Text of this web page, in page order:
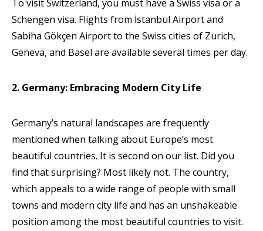
To visit Switzerland, you must have a Swiss visa or a
Schengen visa. Flights from İstanbul Airport and
Sabiha Gökçen Airport to the Swiss cities of Zurich,
Geneva, and Basel are available several times per day.
2. Germany: Embracing Modern City Life
Germany’s natural landscapes are frequently
mentioned when talking about Europe’s most
beautiful countries. It is second on our list. Did you
find that surprising? Most likely not. The country,
which appeals to a wide range of people with small
towns and modern city life and has an unshakeable
position among the most beautiful countries to visit.